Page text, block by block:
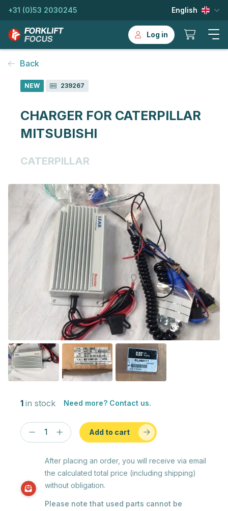
+31 (0)53 2030245 English
Log in
Back
NEW 239267
CHARGER FOR CATERPILLAR
MITSUBISHI
CATERPILLAR
1 in stock Need more? Contact us.
Add to cart
After placing an order, you will receive via email
the calculated total price (including shipping)
without obligation.
Please note that used parts cannot be